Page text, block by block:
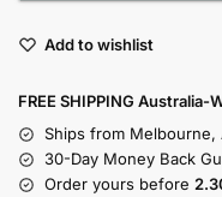
Add to wishlist
FREE SHIPPING Australia-
Ships from Melbourne,
30-Day Money Back
Order yours before